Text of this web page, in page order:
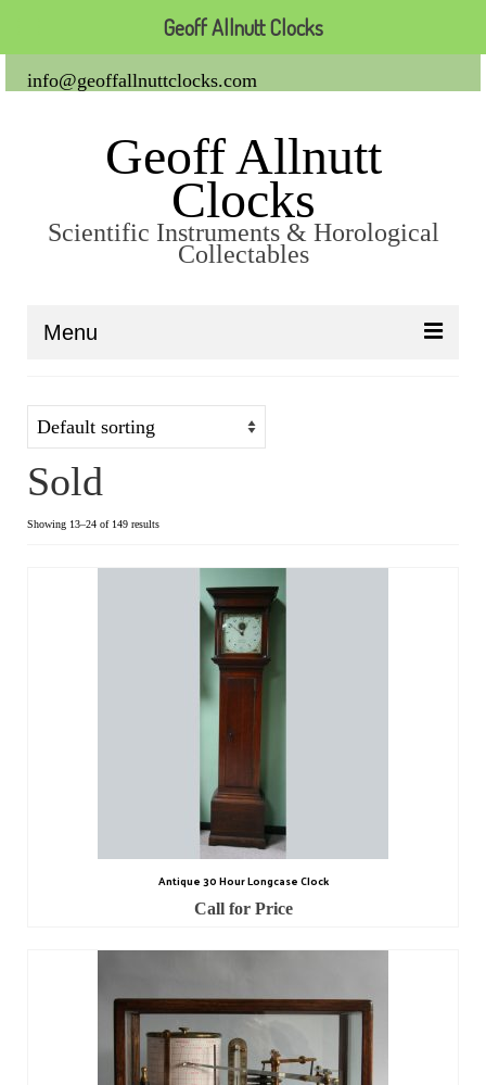
info@geoffallnuttclocks.com
Geoff Allnutt
Clocks
Scientific Instruments & Horological
Collectables
Menu
Clocks
Carriage Clocks
Dial Clocks
Electric Clocks
Lantern Clocks
Longcase Clocks
Mantel Clocks
Miscellaneous Clocks
Skeleton Clocks
Table Clocks
Scientific Instruments
Barographs
Sold
Showing 13–24 of 149 results
Antique 30 Hour Longcase Clock
Call for Price
Geoff Allnutt Clocks